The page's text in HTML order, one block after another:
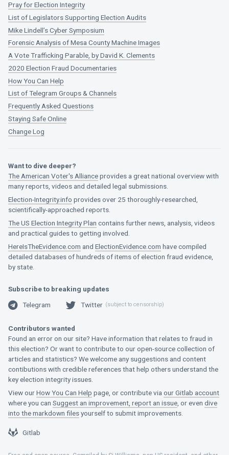
Pray for Election Integrity
List of Legislators Supporting Election Audits
Mike Lindell’s Cyber Symposium
Forensic Analysis of Mesa County Machine Images
A Vote Trafficking Parable, by David K. Clements
2020 Election Fraud Documentaries
How You Can Help
List of Telegram Groups & Channels
Frequently Asked Questions
Staying Safe Online
Change Log
Want to dive deeper?
The American Voter's Allianceprovides a great national overview with
many reports, videos and detailed legal submissions.
Election-Integrity.info provides over 25 thoroughly-researched,
scientifically-approached reports.
The US Election Integrity Plan contains further news, analysis, videos
and practical guides to getting involved.
HereIsTheEvidence.com and ElectionEvidence.com have compiled
detailed databases of hundreds of items of election fraud evidence,
by state.
Subscribe to breaking updates
Telegram
Telegram
Twitter
Twitter (subject to censorship)
Contributors wanted
Found an error on our site? Have information that relates to fraud in
this election? Or want to contribute to our open-source collection of
articles and statistics? We welcome any suggestions and content
contibutions with credible references that help others understand the
key election integrity issues.
View ourHow You Can Help page, or contribute viaour Gitlab account
where you can Suggest an improvement, report an issue, or even dive
into the markdown filesyourself to submit improvements.
Gitlab
Gitlab